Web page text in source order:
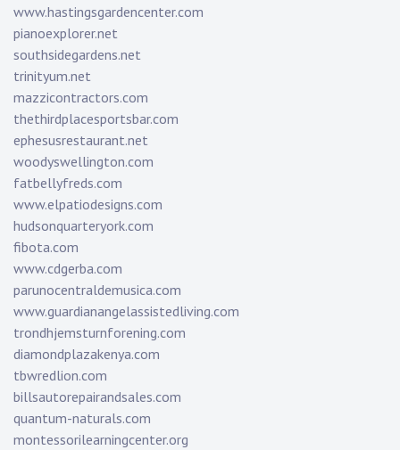
www.hastingsgardencenter.com
pianoexplorer.net
southsidegardens.net
trinityum.net
mazzicontractors.com
thethirdplacesportsbar.com
ephesusrestaurant.net
woodyswellington.com
fatbellyfreds.com
www.elpatiodesigns.com
hudsonquarteryork.com
fibota.com
www.cdgerba.com
parunocentraldemusica.com
www.guardianangelassistedliving.com
trondhjemsturnforening.com
diamondplazakenya.com
tbwredlion.com
billsautorepairandsales.com
quantum-naturals.com
montessorilearningcenter.org